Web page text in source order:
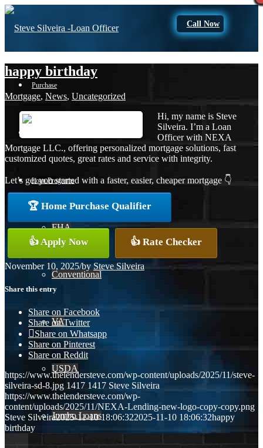
Call Now
Purchase
Loan Programs
FHA
Conventional
VA
USDA
Jumbo Loans
happy birthday
Mortgage, News, Uncategorized
Hi, my name is Steve
Silveira. I’m a Loan
Officer with NEXA
Mortgage LLC., offering personalized mortgage solutions, fast
customized quotes, great rates and service with integrity.
Let’s get you started with a faster, easier, cheaper mortgage 👇
🏆 Home Purchase Qualifier
👍 Apply Now 👍 Rate Checker
November 10, 2025/by Steve Silveira
Share this entry
Share on Facebook
Share on Twitter
Share on Whatsapp
Share on Pinterest
Share on Reddit
https://www.thelendersteve.com/wp-content/uploads/2025/11/steve-
silveira-sd-8.jpg 1417 1417 Steve Silveira
https://www.thelendersteve.com/wp-
content/uploads/2025/11/NEXA-Lending-new-logo-copy-copy.png
Steve Silveira2025-11-10 18:06:322025-11-10 18:06:32happy
birthday